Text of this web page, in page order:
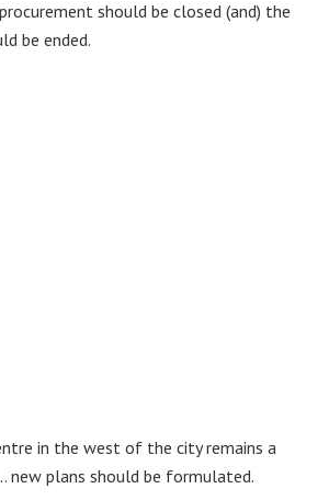
should be closed (and) the
be ended.
in the west of the city remains a
new plans should be formulated.